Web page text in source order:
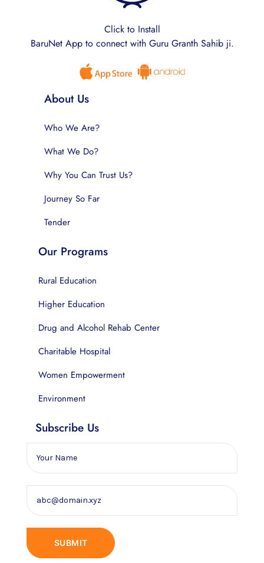
Click to Install
BaruNet App to connect with Guru Granth Sahib ji.
About Us
Who We Are?
What We Do?
Why You Can Trust Us?
Journey So Far
Tender
Our Programs
Rural Education
Higher Education
Drug and Alcohol Rehab Center
Charitable Hospital
Women Empowerment
Environment
Subscribe Us